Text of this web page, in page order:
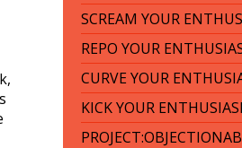
SCREAM YOUR
REPO YOUR
CURVE YOUR
KICK YOUR